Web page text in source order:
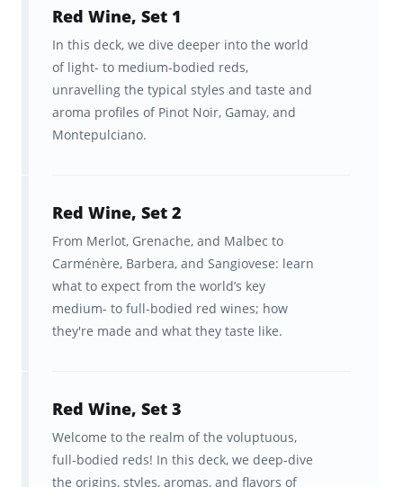
alphabet—from Amarone to Zinfandel—and
the breadth of the world's best-known
winelands, whose names have become
synonymous with the libations they produce.
Think: Bordeaux and Burgundy.
subject from the perspective of someone
who is interested in, but knows very little
about wine, so it doesn’t matter from what
level you’re starting your wine education.
We’ve got you!
learning algorithm
This rich content combined with Brainscape’s
Red Wine, Set 1
In this deck, we dive deeper into the world
of light- to medium-bodied reds,
unravelling the typical styles and taste and
aroma profiles of Pinot Noir, Gamay, and
Montepulciano.
Red Wine, Set 2
From Merlot, Grenache, and Malbec to
Carménère, Barbera, and Sangiovese: learn
what to expect from the world’s key
medium- to full-bodied red wines; how
they're made and what they taste like.
Red Wine, Set 3
Welcome to the realm of the voluptuous,
full-bodied reds! In this deck, we deep-dive
the origins, styles, aromas, and flavors of